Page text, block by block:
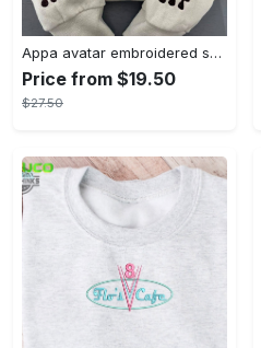
Appa avatar embroidered sweatshirt bison custom design sweatshirt yip yip appa sweatshirt embroidery tshirt sweatshirt hoodie gift
Price from $19.50
$27.50